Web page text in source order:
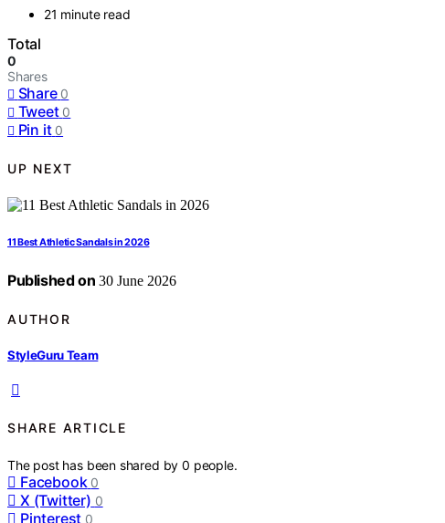
21 minute read
Total
0
Shares
Share 0
Tweet 0
Pin it 0
UP NEXT
11 Best Athletic Sandals in 2026
Published on 30 June 2026
AUTHOR
StyleGuru Team
SHARE ARTICLE
The post has been shared by0 people.
Facebook 0
X (Twitter) 0
Pinterest 0